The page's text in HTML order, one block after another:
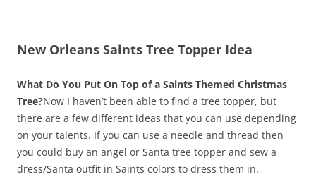
New Orleans Saints Tree Topper Idea
What Do You Put On Top of a Saints Themed Christmas
Tree?Now I haven’t been able to find a tree topper, but
there are a few different ideas that you can use depending
on your talents. If you can use a needle and thread then
you could buy an angel or Santa tree topper and sew a
dress/Santa outfit in Saints colors to dress them in.